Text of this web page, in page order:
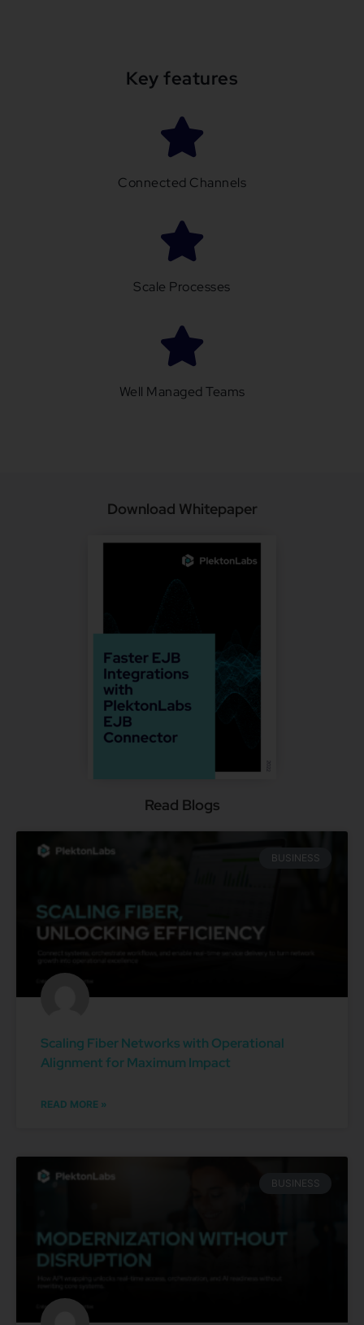
Key features
Connected Channels
Scale Processes
Well Managed Teams
Download Whitepaper
Read Blogs
BUSINESS
Scaling Fiber Networks with Operational
Alignment for Maximum Impact
READ MORE »
BUSINESS